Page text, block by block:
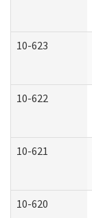
10-623
10-622
10-621
10-620